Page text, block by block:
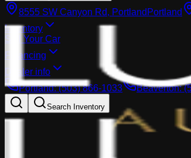
8555 SW Canyon Rd, Portland Portland
Inventory
Sell Your Car
Financing
Dealer info
Portland:(503) 866-1033 Beaverton:
Search Inventory